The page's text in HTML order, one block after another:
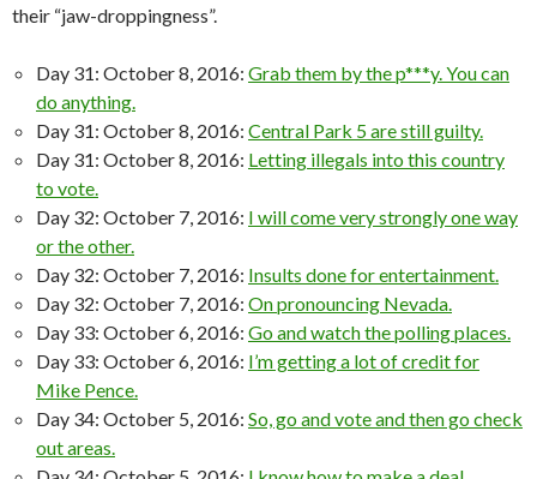
their “jaw-droppingness”.
Day 31: October 8, 2016: Grab them by the p***y. You can
do anything.
Day 31: October 8, 2016: Central Park 5 are still guilty.
Day 31: October 8, 2016: Letting illegals into this country
to vote.
Day 32: October 7, 2016: I will come very strongly one way
or the other.
Day 32: October 7, 2016: Insults done for entertainment.
Day 32: October 7, 2016: On pronouncing Nevada.
Day 33: October 6, 2016: Go and watch the polling places.
Day 33: October 6, 2016: I’m getting a lot of credit for
Mike Pence.
Day 34: October 5, 2016: So, go and vote and then go check
out areas.